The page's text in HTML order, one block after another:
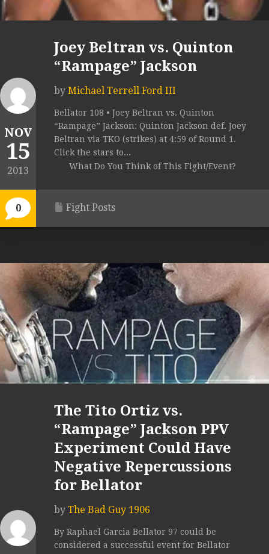
NOV
15
2013
0
Joey Beltran vs. Quinton
“Rampage” Jackson
by Michael Terrell Ford III
Bellator 108 • Joey Beltran vs. Quinton
“Rampage” Jackson: Quinton Jackson def. Joey
Beltran via TKO (strikes) at 4:59 of Round 1.
Click the stars to...
What Do You Think of This Fight/Event?
Fight Posts
The Tito Ortiz vs.
“Rampage” Jackson PPV
Experiment Could Have
Negative Repercussions
for Bellator
by The Bad Guy 1906
By Raphael Garcia Bellator 97 could be
considered a successful event for Bellator